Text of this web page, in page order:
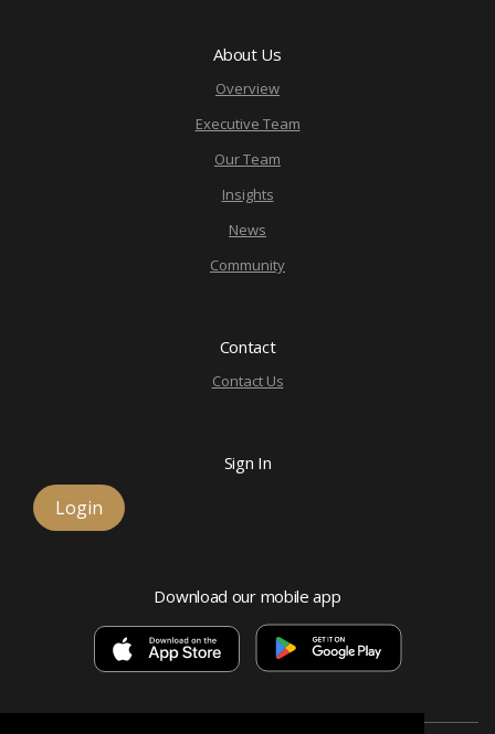
About Us
Overview
Executive Team
Our Team
Insights
News
Community
Contact
Contact Us
Sign In
Login
Download our mobile app